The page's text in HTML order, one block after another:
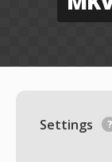
Settings